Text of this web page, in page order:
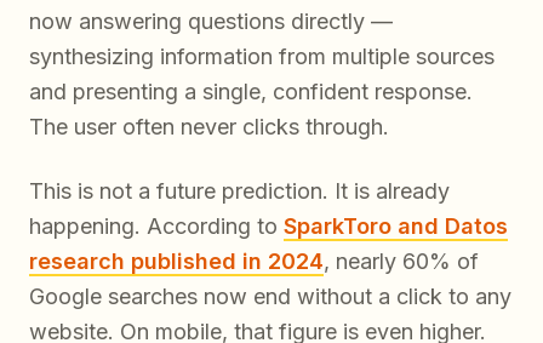
now answering questions directly —
synthesizing information from multiple sources
and presenting a single, confident response.
The user often never clicks through.
This is not a future prediction. It is already
happening. According to SparkToro and Datos
research published in 2024, nearly 60% of
Google searches now end without a click to any
website. On mobile, that figure is even higher.